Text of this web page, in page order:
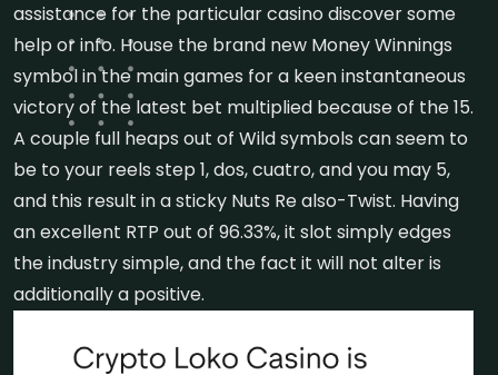
assistance for the particular casino discover some
help or info. House the brand new Money Winnings
symbol in the main games for a keen instantaneous
victory of the latest bet multiplied because of the 15.
A couple full heaps out of Wild symbols can seem to
be to your reels step 1, dos, cuatro, and you may 5,
and this result in a sticky Nuts Re also-Twist. Having
an excellent RTP out of 96.33%, it slot simply edges
the industry simple, and the fact it will not alter is
additionally a positive.